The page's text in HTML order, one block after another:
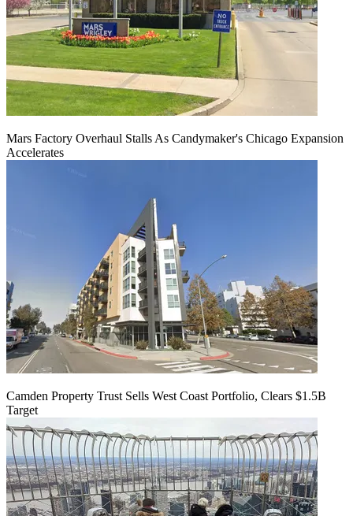
Mars Factory Overhaul Stalls As Candymaker's Chicago Expansion
Accelerates
Camden Property Trust Sells West Coast Portfolio, Clears $1.5B
Target